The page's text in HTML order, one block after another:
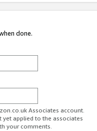
done.
Associates account.
applied to the associates
your comments.